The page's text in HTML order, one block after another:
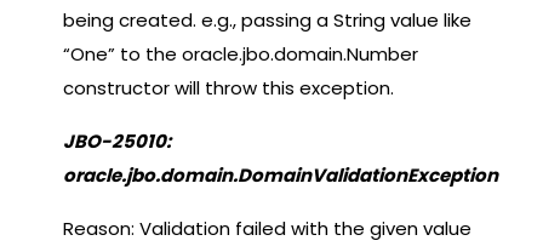
being created. e.g., passing a String value like
“One” to the oracle.jbo.domain.Number
constructor will throw this exception.
JBO-25010:
oracle.jbo.domain.DomainValidationException
Reason: Validation failed with the given value